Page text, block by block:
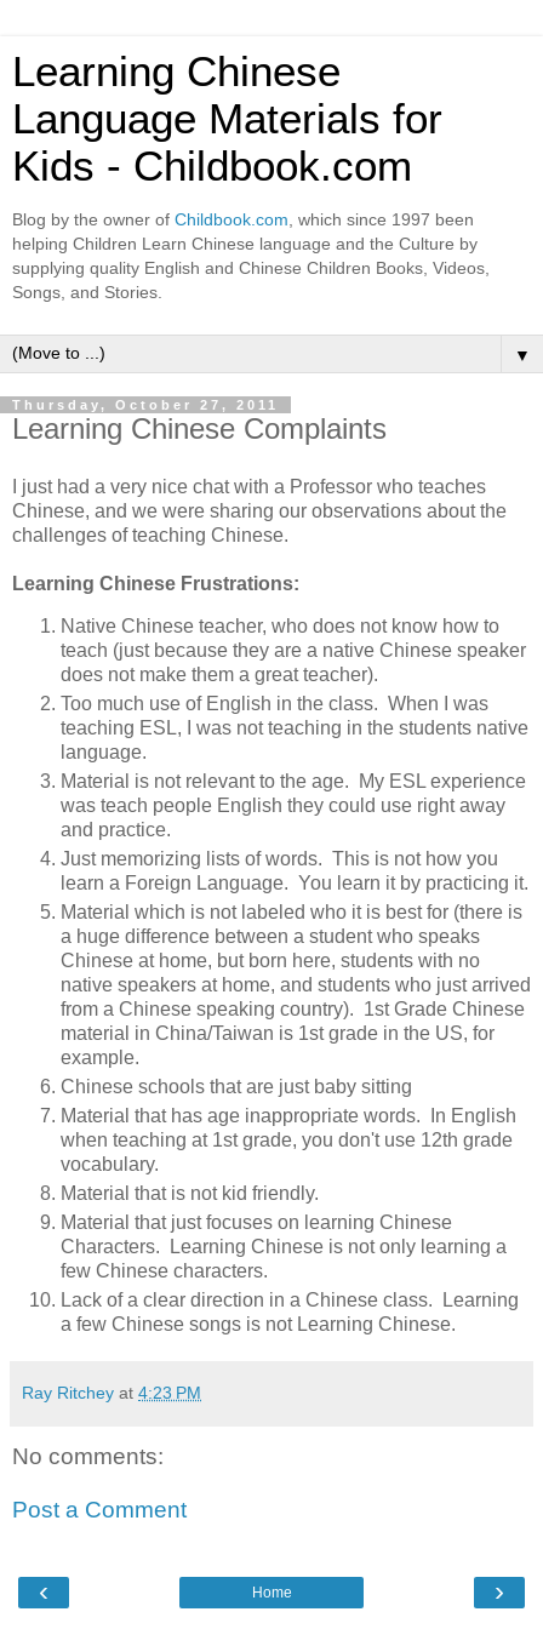
Learning Chinese
Language Materials for
Kids - Childbook.com
Blog by the owner of Childbook.com, which since 1997 been
helping Children Learn Chinese language and the Culture by
supplying quality English and Chinese Children Books, Videos,
Songs, and Stories.
▼
Thursday, October 27, 2011
Learning Chinese Complaints
I just had a very nice chat with a Professor who teaches
Chinese, and we were sharing our observations about the
challenges of teaching Chinese.
Learning Chinese Frustrations:
Native Chinese teacher, who does not know how to
teach (just because they are a native Chinese speaker
does not make them a great teacher).
Too much use of English in the class. When I was
teaching ESL, I was not teaching in the students native
language.
Material is not relevant to the age. My ESL experience
was teach people English they could use right away
and practice.
Just memorizing lists of words. This is not how you
learn a Foreign Language. You learn it by practicing it.
Material which is not labeled who it is best for (there is
a huge difference between a student who speaks
Chinese at home, but born here, students with no
native speakers at home, and students who just arrived
from a Chinese speaking country). 1st Grade Chinese
material in China/Taiwan is 1st grade in the US, for
example.
Chinese schools that are just baby sitting
Material that has age inappropriate words. In English
when teaching at 1st grade, you don't use 12th grade
vocabulary.
Material that is not kid friendly.
Material that just focuses on learning Chinese
Characters. Learning Chinese is not only learning a
few Chinese characters.
Lack of a clear direction in a Chinese class. Learning
a few Chinese songs is not Learning Chinese.
Ray Ritchey at 4:23 PM
No comments:
Post a Comment
‹ ›
Home